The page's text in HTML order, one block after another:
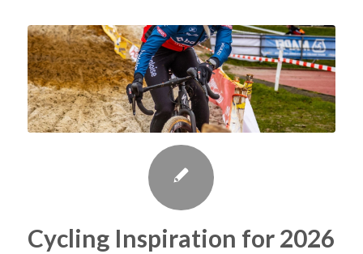
Cycling Inspiration for 2026